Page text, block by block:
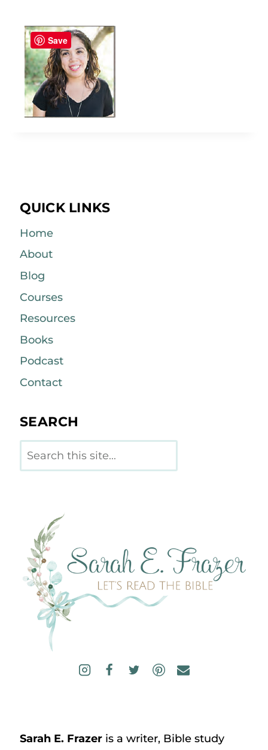
QUICK LINKS
Home
About
Blog
Courses
Resources
Books
Podcast
Contact
SEARCH
Search
Sarah E. Frazeris a writer, Bible study
Save